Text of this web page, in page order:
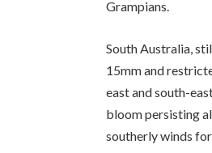
Grampians.
South Australia,
15mm and
east and south-
bloom persisting
southerly winds